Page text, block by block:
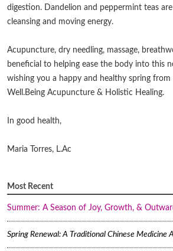
digestion. Dandelion and peppermint teas
cleansing and moving energy.
Acupuncture, dry needling, massage,
beneficial to helping ease the body into this
wishing you a happy and healthy spring from
Well.Being Acupuncture & Holistic Healing.
In good health,
Maria Torres, L.Ac
Most Recent
Summer: A Season of Joy, Growth, &
Spring Renewal: A Traditional Chinese Medicine